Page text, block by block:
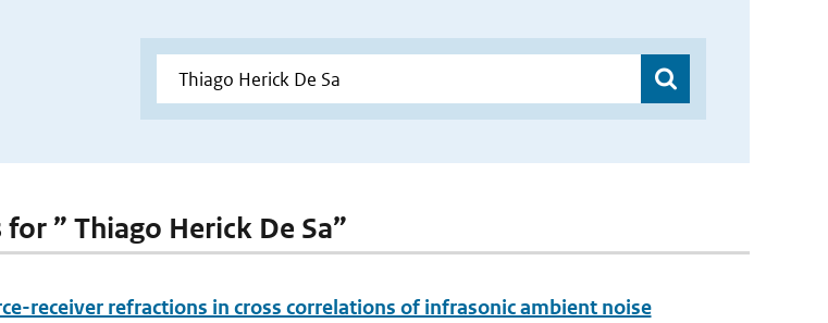
” Thiago Herick De Sa”
receiver refractions in cross correlations of infrasonic ambient noise